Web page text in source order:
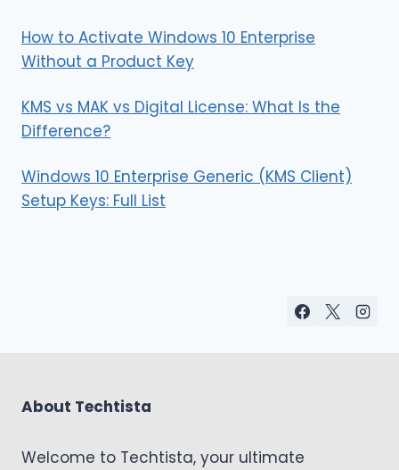
How to Activate Windows 10 Enterprise
Without a Product Key
KMS vs MAK vs Digital License: What Is the
Difference?
Windows 10 Enterprise Generic (KMS Client)
Setup Keys: Full List
About Techtista
Welcome to Techtista, your ultimate